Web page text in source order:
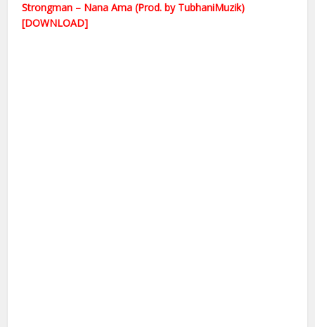
Strongman – Nana Ama (Prod. by TubhaniMuzik)
[DOWNLOAD]